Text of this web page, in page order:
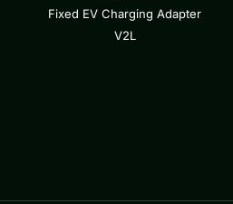
Fixed EV Charging Adapter
V2L